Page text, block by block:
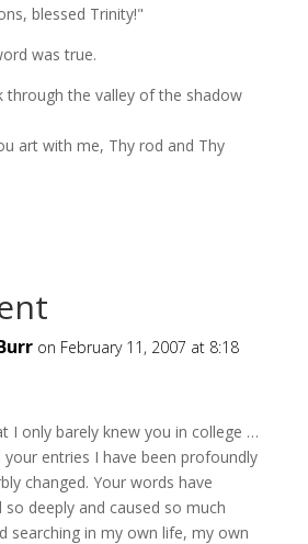
blessed Trinity!"
was true.
through the valley of the shadow
art with me, Thy rod and Thy
on February 11, 2007 at 8:18
I only barely knew you in college …
your entries I have been profoundly
changed. Your words have
so deeply and caused so much
searching in my own life, my own